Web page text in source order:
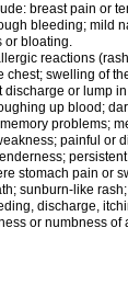
breast pain or
bleeding; mild
or bloating.
reactions
chest; swelling of
or lump
up blood;
problems;
painful or
stomach pain or
sunburn-like
discharge,
or numbness of